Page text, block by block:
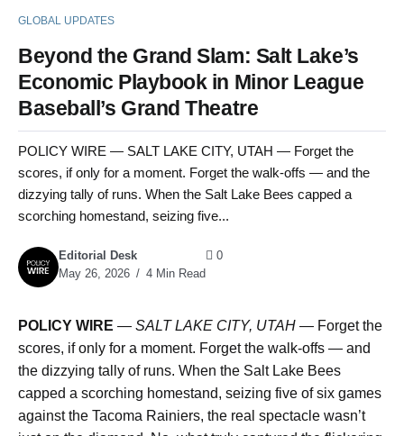
GLOBAL UPDATES
Beyond the Grand Slam: Salt Lake’s
Economic Playbook in Minor League
Baseball’s Grand Theatre
POLICY WIRE — SALT LAKE CITY, UTAH — Forget the
scores, if only for a moment. Forget the walk-offs — and the
dizzying tally of runs. When the Salt Lake Bees capped a
scorching homestand, seizing five...
Editorial Desk
May 26, 2026
4 Min Read
0
POLICY WIRE — SALT LAKE CITY, UTAH — Forget the
scores, if only for a moment. Forget the walk-offs — and
the dizzying tally of runs. When the Salt Lake Bees
capped a scorching homestand, seizing five of six games
against the Tacoma Rainiers, the real spectacle wasn’t